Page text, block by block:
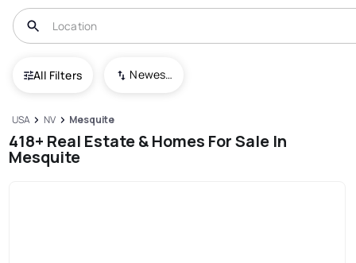
All Filters Newest To Oldest
USA NV Mesquite
418+ Real Estate & Homes For Sale In
Mesquite